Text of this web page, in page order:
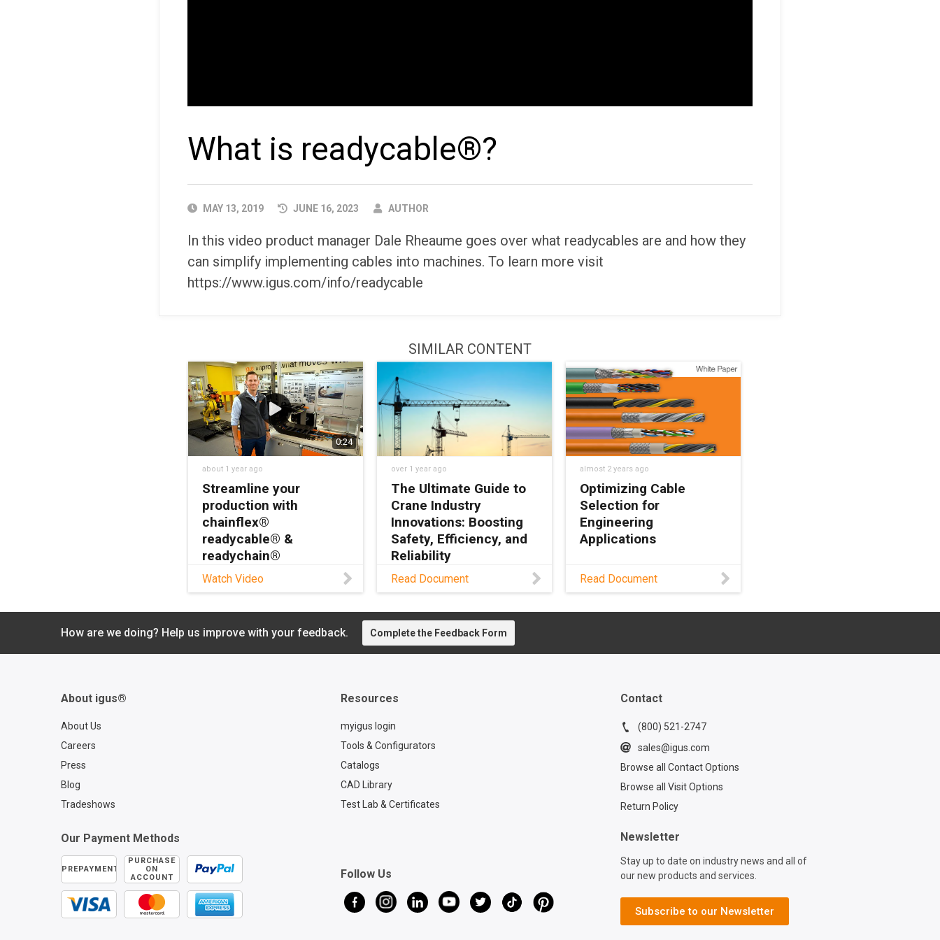
What is readycable®?
PUBLISHED
MAY 13, 2019 JUNE 16, 2023 AUTHOR
AUTHOR
In this video product manager Dale Rheaume goes over what readycables are and how they
can simplify implementing cables into machines. To learn more visit
https://www.igus.com/info/readycable
SIMILAR CONTENT
0:24
about 1 year ago
Streamline your
production with
chainflex®
readycable® &
readychain®
Looking to streamline your
up to 95%? Discover how
igus® readychain® is
transform your operations,
https://www.igus.com/pre-
assembled-cable-carriers
Watch Video
over 1 year ago
The Ultimate Guide to
Crane Industry
Innovations: Boosting
Safety, Efficiency, and
Reliability
Download PDF
Read Document
almost 2 years ago
Optimizing Cable
Selection for
Engineering
Applications
Guide for engineers on
selecting cables with
Read Document
How are we doing? Help us improve with your feedback. Complete the Feedback Form
About igus®
About Us
Careers
Press
Blog
Tradeshows
Resources
myigus login
Tools & Configurators
Catalogs
CAD Library
Test Lab & Certificates
Contact
(800) 521-2747
sales@igus.com
Browse all Contact Options
Browse all Visit Options
Return Policy
Our Payment Methods
PREPAYMENT
PURCHASE
ON
ACCOUNT
Follow Us
Newsletter
Stay up to date on industry news and all of
our new products and services.
Subscribe to our Newsletter